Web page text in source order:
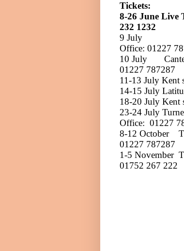
Tickets:
8-26 June Live
232 1232
9 July
Office: 01227
10 July
01227 787287
11-13 July Kent
14-15 July
18-20 July Kent
23-24 July
Office: 01227
8-12 October
01227 787287
1-5 November
01752 267 222